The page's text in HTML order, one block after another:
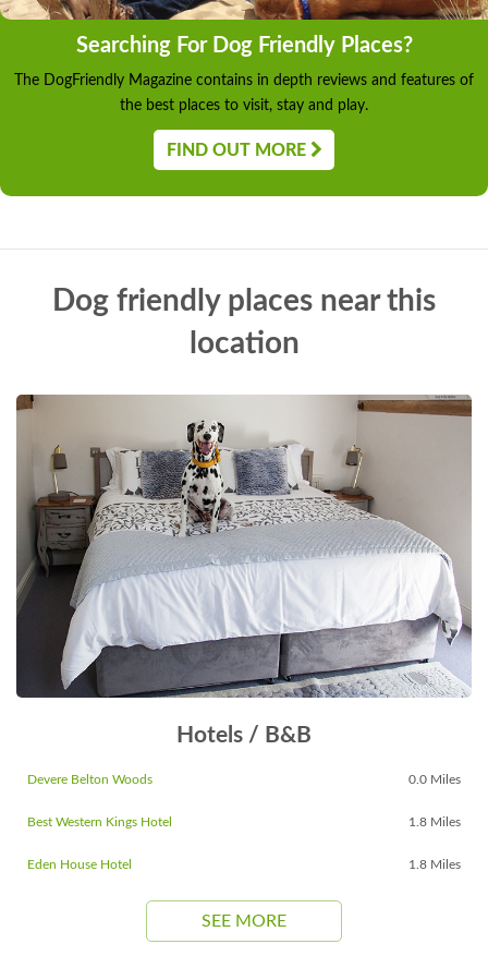
Searching For Dog Friendly Places?
The DogFriendly Magazine contains in depth reviews and features of
the best places to visit, stay and play.
FIND OUT MORE
Dog friendly places near this
location
Hotels / B&B
Devere Belton Woods 0.0 Miles
Best Western Kings Hotel 1.8 Miles
Eden House Hotel 1.8 Miles
SEE MORE